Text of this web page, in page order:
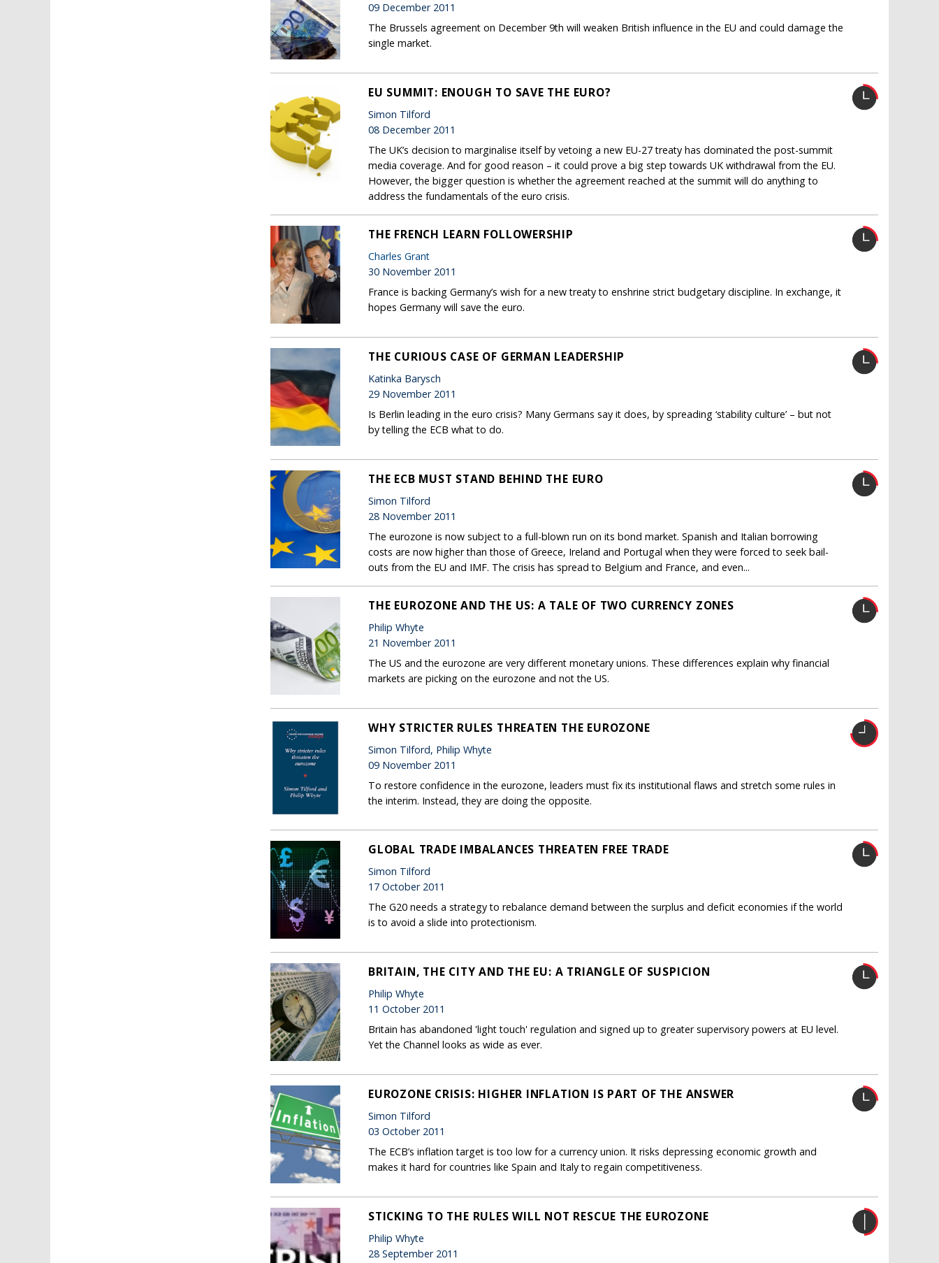
09 December 2011
The Brussels agreement on December 9th will weaken British influence in the EU and could damage the
single market.
EU SUMMIT: ENOUGH TO SAVE THE EURO?
Simon Tilford
08 December 2011
The UK’s decision to marginalise itself by vetoing a new EU-27 treaty has dominated the post-summit
media coverage. And for good reason – it could prove a big step towards UK withdrawal from the EU.
However, the bigger question is whether the agreement reached at the summit will do anything to
address the fundamentals of the euro crisis.
THE FRENCH LEARN FOLLOWERSHIP
Charles Grant
30 November 2011
France is backing Germany’s wish for a new treaty to enshrine strict budgetary discipline. In exchange, it
hopes Germany will save the euro.
THE CURIOUS CASE OF GERMAN LEADERSHIP
Katinka Barysch
29 November 2011
Is Berlin leading in the euro crisis? Many Germans say it does, by spreading ‘stability culture’ – but not
by telling the ECB what to do.
THE ECB MUST STAND BEHIND THE EURO
Simon Tilford
28 November 2011
The eurozone is now subject to a full-blown run on its bond market. Spanish and Italian borrowing
costs are now higher than those of Greece, Ireland and Portugal when they were forced to seek bail-
outs from the EU and IMF. The crisis has spread to Belgium and France, and even...
THE EUROZONE AND THE US: A TALE OF TWO CURRENCY ZONES
Philip Whyte
21 November 2011
The US and the eurozone are very different monetary unions. These differences explain why financial
markets are picking on the eurozone and not the US.
WHY STRICTER RULES THREATEN THE EUROZONE
Simon Tilford, Philip Whyte
09 November 2011
To restore confidence in the eurozone, leaders must fix its institutional flaws and stretch some rules in
the interim. Instead, they are doing the opposite.
GLOBAL TRADE IMBALANCES THREATEN FREE TRADE
Simon Tilford
17 October 2011
The G20 needs a strategy to rebalance demand between the surplus and deficit economies if the world
is to avoid a slide into protectionism.
BRITAIN, THE CITY AND THE EU: A TRIANGLE OF SUSPICION
Philip Whyte
11 October 2011
Britain has abandoned 'light touch' regulation and signed up to greater supervisory powers at EU level.
Yet the Channel looks as wide as ever.
EUROZONE CRISIS: HIGHER INFLATION IS PART OF THE ANSWER
Simon Tilford
03 October 2011
The ECB’s inflation target is too low for a currency union. It risks depressing economic growth and
makes it hard for countries like Spain and Italy to regain competitiveness.
STICKING TO THE RULES WILL NOT RESCUE THE EUROZONE
Philip Whyte
28 September 2011